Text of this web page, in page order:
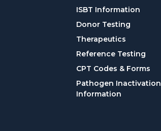
ISBT Information
Donor Testing
Therapeutics
Reference Testing
CPT Codes & Forms
Pathogen Inactivation
Information